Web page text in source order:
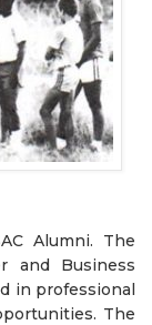
Alumni. The
and Business
in professional
The